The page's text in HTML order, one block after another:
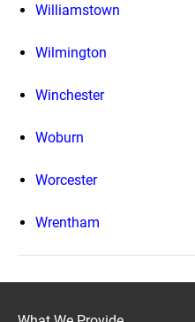
Williamstown
Wilmington
Winchester
Woburn
Worcester
Wrentham